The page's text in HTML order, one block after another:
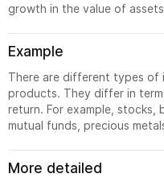
growth in the value of
Example
There are different types of
products. They differ in
return. For example, stocks,
mutual funds, precious
More detailed